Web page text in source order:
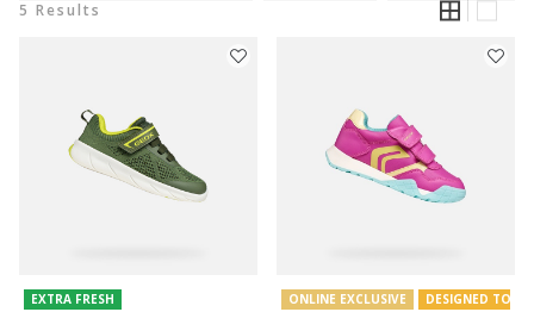
5 Results
EXTRA FRESH ONLINE EXCLUSIVE DESIGNED TO